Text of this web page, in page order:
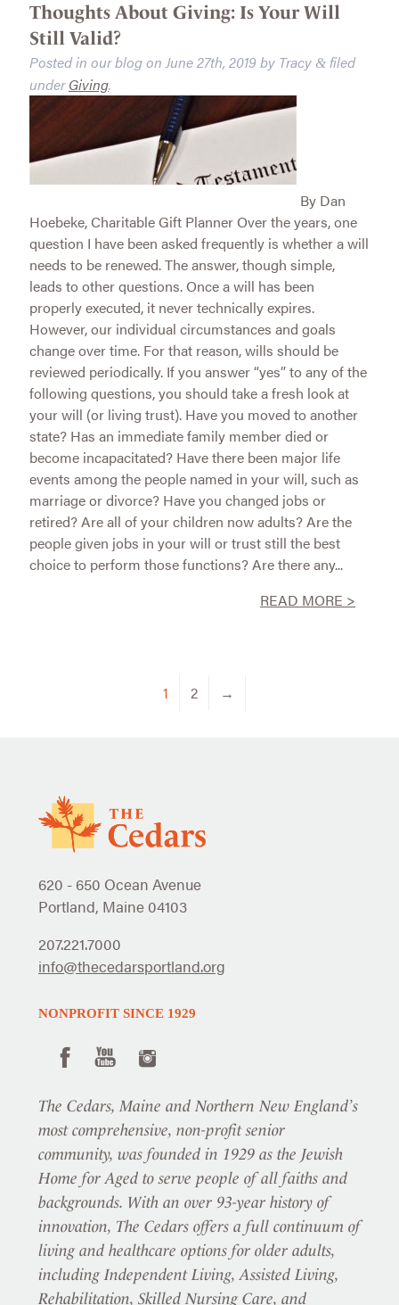
Thoughts About Giving: Is Your Will
Still Valid?
Posted in our blog on June 27th, 2019 by Tracy &filed
underGiving.
By Dan
Hoebeke, Charitable Gift Planner Over the years, one
question I have been asked frequently is whether a will
needs to be renewed. The answer, though simple,
leads to other questions. Once a will has been
properly executed, it never technically expires.
However, our individual circumstances and goals
change over time. For that reason, wills should be
reviewed periodically. If you answer “yes” to any of the
following questions, you should take a fresh look at
your will (or living trust). Have you moved to another
state? Has an immediate family member died or
become incapacitated? Have there been major life
events among the people named in your will, such as
marriage or divorce? Have you changed jobs or
retired? Are all of your children now adults? Are the
people given jobs in your will or trust still the best
choice to perform those functions? Are there any...
READ MORE >
1 2 →
620 - 650 Ocean Avenue
Portland, Maine 04103
207.221.7000
info@thecedarsportland.org
NONPROFIT SINCE 1929
The Cedars, Maine and Northern New England’s
most comprehensive, non-profit senior
community, was founded in 1929 as the Jewish
Home for Aged to serve people of all faiths and
backgrounds. With an over 93-year history of
innovation, The Cedars offers a full continuum of
living and healthcare options for older adults,
including Independent Living, Assisted Living,
Rehabilitation, Skilled Nursing Care, and